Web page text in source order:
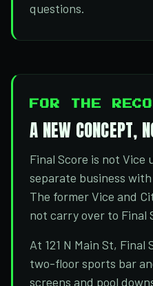
questions.
FOR THE
A NEW CONCEPT,
Final Score is not Vice
separate business
The former Vice and
not carry over to Final
At 121 N Main St, Final
two-floor sports bar
screens and pool